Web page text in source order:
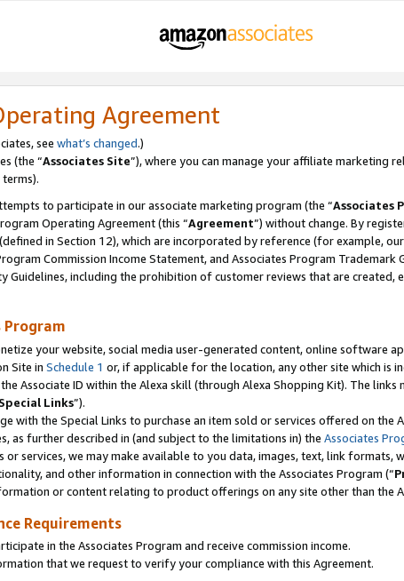
Agreement
see what’s changed.)
(the “Associates Site”), where you can manage your affiliate marketing
to participate in our associate marketing program (the “Associates
Operating Agreement (this “Agreement”) without change. By
(defined in Section 12), which are incorporated by reference (for example,
Commission Income Statement, and Associates Program
Guidelines, including the prohibition of customer reviews that are created,
your website, social media user-generated content, online software
Site in Schedule 1 or, if applicable for the location, any other site which is
the Associate ID within the Alexa skill (through Alexa Shopping Kit). The links
Special Links”).
with the Special Links to purchase an item sold or services offered on the
as further described in (and subject to the limitations in) the Associates
services, we may make available to you data, images, text, link formats,
and other information in connection with the Associates Program (“
or content relating to product offerings on any site other than the
Requirements
in the Associates Program and receive commission income.
that we request to verify your compliance with this Agreement.